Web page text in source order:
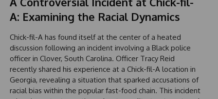
A: Examining the Racial Dynamics
Chick-fil-A has found itself at the center of a heated
discussion following an incident involving a Black police
officer in Clover, South Carolina. Officer Tracy Reid
recently shared his experience at a Chick-fil-A location in
Georgia, revealing a situation that sparked accusations of
racial bias within the popular fast-food chain. This incident